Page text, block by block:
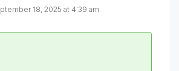
18, 2025 at 4:39 am